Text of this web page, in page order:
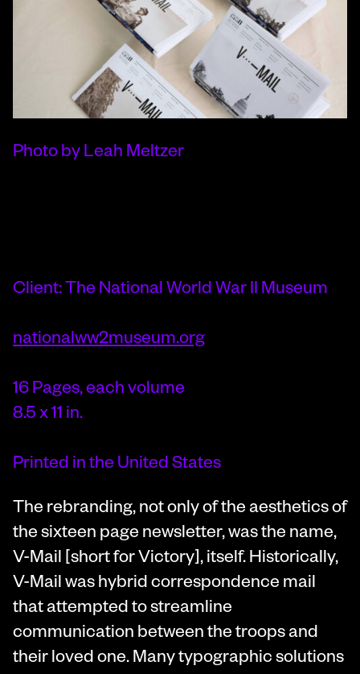
Photo by Leah Meltzer
Client: The National World War II Museum
nationalww2museum.org
16 Pages, each volume
8.5 x 11 in.
Printed in the United States
The rebranding, not only of the aesthetics of
the sixteen page newsletter, was the name,
V-Mail [short for Victory], itself. Historically,
V-Mail was hybrid correspondence mail
that attempted to streamline
communication between the troops and
their loved one. Many typographic solutions